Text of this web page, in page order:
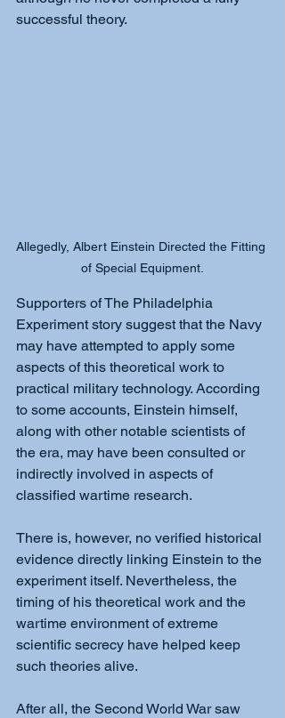
successful theory.
Allegedly, Albert Einstein Directed the Fitting
of Special Equipment.
Supporters of The Philadelphia
Experiment story suggest that the Navy
may have attempted to apply some
aspects of this theoretical work to
practical military technology. According
to some accounts, Einstein himself,
along with other notable scientists of
the era, may have been consulted or
indirectly involved in aspects of
classified wartime research.
There is, however, no verified historical
evidence directly linking Einstein to the
experiment itself. Nevertheless, the
timing of his theoretical work and the
wartime environment of extreme
scientific secrecy have helped keep
such theories alive.
After all, the Second World War saw